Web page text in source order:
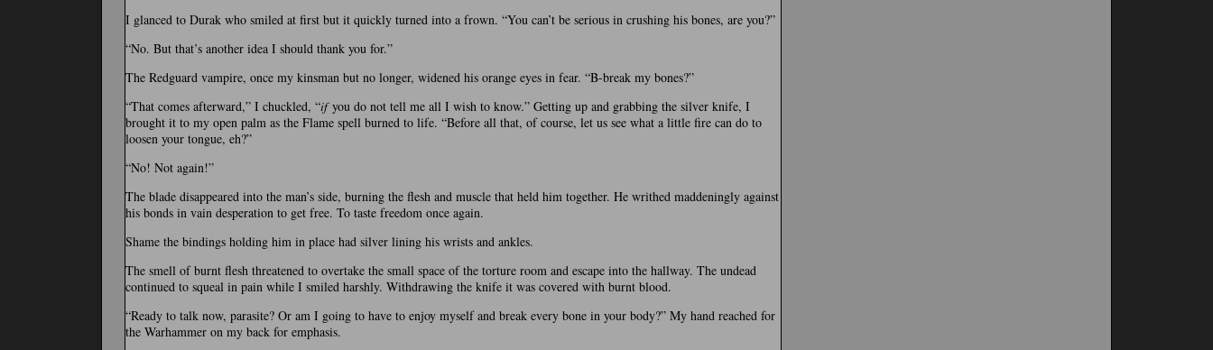
I glanced to Durak who smiled at first but it quickly turned into a frown. “You can’t be serious in crushing his bones, are you?”
“No. But that’s another idea I should thank you for.”
The Redguard vampire, once my kinsman but no longer, widened his orange eyes in fear. “B-break my bones?”
“That comes afterward,” I chuckled, “ifyou do not tell me all I wish to know.” Getting up and grabbing the silver knife, I
brought it to my open palm as the Flame spell burned to life. “Before all that, of course, let us see what a little fire can do to
loosen your tongue, eh?”
“No! Not again!”
The blade disappeared into the man’s side, burning the flesh and muscle that held him together. He writhed maddeningly against
his bonds in vain desperation to get free. To taste freedom once again.
Shame the bindings holding him in place had silver lining his wrists and ankles.
The smell of burnt flesh threatened to overtake the small space of the torture room and escape into the hallway. The undead
continued to squeal in pain while I smiled harshly. Withdrawing the knife it was covered with burnt blood.
“Ready to talk now, parasite? Or am I going to have to enjoy myself and break every bone in your body?” My hand reached for
the Warhammer on my back for emphasis.